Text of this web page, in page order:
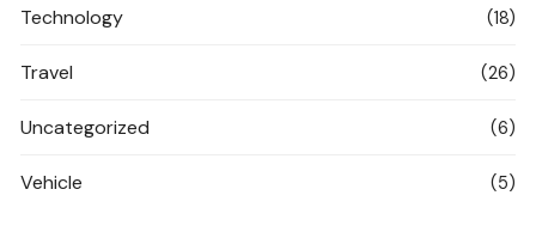
Technology (18)
Travel (26)
Uncategorized (6)
Vehicle (5)